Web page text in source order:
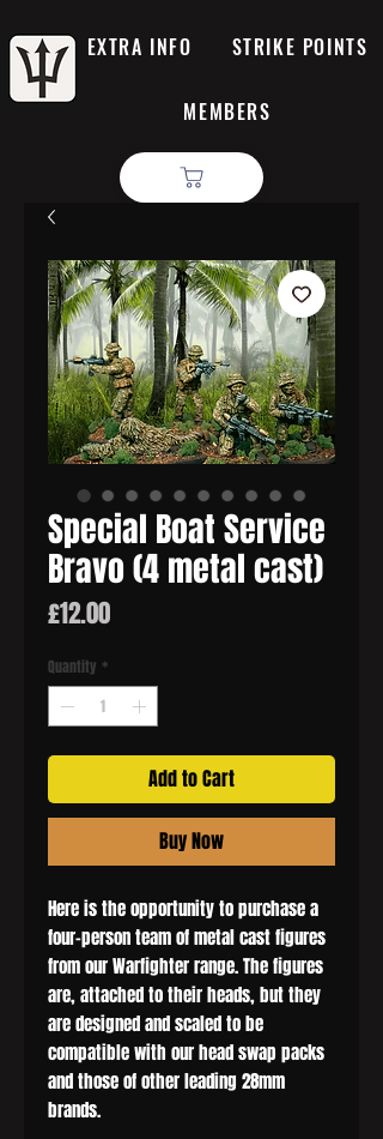
EXTRA INFO STRIKE POINTS
MEMBERS
Special Boat Service
Bravo (4 metal cast)
£12.00Price
Quantity *
Add to Cart
Buy Now
Here is the opportunity to purchase a
four-person team of metal cast figures
from our Warfighter range. The figures
are, attached to their heads, but they
are designed and scaled to be
compatible with our head swap packs
and those of other leading 28mm
brands.